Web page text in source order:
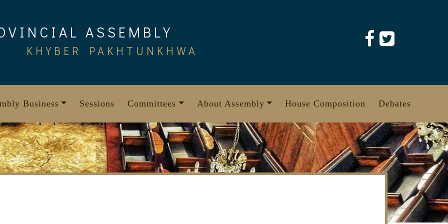
ASSEMBLY
KHYBER PAKHTUNKHWA
Business Sessions Committees About Assembly House Composition Debates